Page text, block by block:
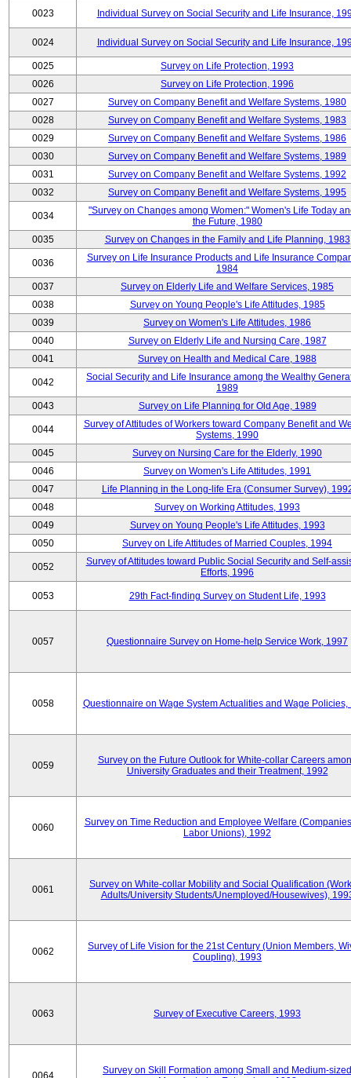
0023 Individual Survey on Social Security and Life Insurance,
0024 Individual Survey on Social Security and Life Insurance,
0025
Survey on Life Protection, 1993
0026
Survey on Life Protection, 1996
0027
Survey on Company Benefit and Welfare Systems, 1980
0028
Survey on Company Benefit and Welfare Systems, 1983
0029
Survey on Company Benefit and Welfare Systems, 1986
0030
Survey on Company Benefit and Welfare Systems, 1989
0031
Survey on Company Benefit and Welfare Systems, 1992
0032
Survey on Company Benefit and Welfare Systems, 1995
0034
"Survey on Changes among Women:" Women's Life Today
the Future, 1980
0035
Survey on Changes in the Family and Life Planning, 1983
0036
Survey on Life Insurance Products and Life Insurance
1984
0037
Survey on Elderly Life and Welfare Services, 1985
0038
Survey on Young People's Life Attitudes, 1985
0039
Survey on Women's Life Attitudes, 1986
0040
Survey on Elderly Life and Nursing Care, 1987
0041
Survey on Health and Medical Care, 1988
0042
Social Security and Life Insurance among the Wealthy
1989
0043
Survey on Life Planning for Old Age, 1989
0044
Survey of Attitudes of Workers toward Company Benefit and
Systems, 1990
0045
Survey on Nursing Care for the Elderly, 1990
0046
Survey on Women's Life Attitudes, 1991
0047
Life Planning in the Long-life Era (Consumer Survey),
0048
Survey on Working Attitudes, 1993
0049
Survey on Young People's Life Attitudes, 1993
0050
Survey on Life Attitudes of Married Couples, 1994
0052
Survey of Attitudes toward Public Social Security and Self-
Efforts, 1996
0053 29th Fact-finding Survey on Student Life, 1993
0057 Questionnaire Survey on Home-help Service Work, 1997
0058 Questionnaire on Wage System Actualities and Wage Policies,
0059
Survey on the Future Outlook for White-collar Careers
University Graduates and their Treatment, 1992
0060
Survey on Time Reduction and Employee Welfare
Labor Unions), 1992
0061
Survey on White-collar Mobility and Social Qualification
Adults/University Students/Unemployed/Housewives),
0062
Survey of Life Vision for the 21st Century (Union Members,
Coupling), 1993
0063 Survey of Executive Careers, 1993
0064
Survey on Skill Formation among Small and Medium-sized